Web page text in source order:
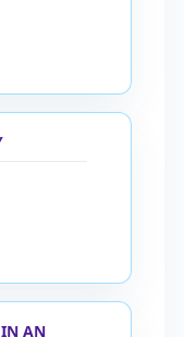
IN AN